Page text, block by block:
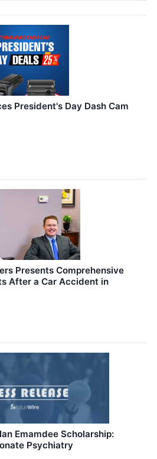
President's Day Dash Cam
Presents Comprehensive
After a Car Accident in
Emamdee Scholarship:
Psychiatry